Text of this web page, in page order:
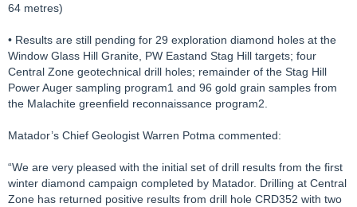
64 metres)
• Results are still pending for 29 exploration diamond holes at the
Window Glass Hill Granite, PW Eastand Stag Hill targets; four
Central Zone geotechnical drill holes; remainder of the Stag Hill
Power Auger sampling program1 and 96 gold grain samples from
the Malachite greenfield reconnaissance program2.
Matador’s Chief Geologist Warren Potma commented:
“We are very pleased with the initial set of drill results from the first
winter diamond campaign completed by Matador. Drilling at Central
Zone has returned positive results from drill hole CRD352 with two